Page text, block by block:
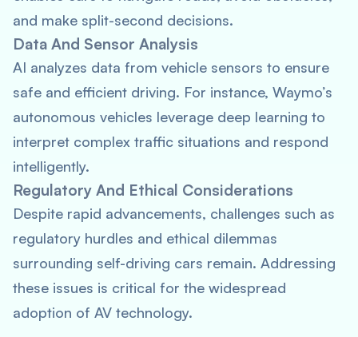
and make split-second decisions.
Data And Sensor Analysis
AI analyzes data from vehicle sensors to ensure
safe and efficient driving. For instance, Waymo’s
autonomous vehicles leverage deep learning to
interpret complex traffic situations and respond
intelligently.
Regulatory And Ethical Considerations
Despite rapid advancements, challenges such as
regulatory hurdles and ethical dilemmas
surrounding self-driving cars remain. Addressing
these issues is critical for the widespread
adoption of AV technology.